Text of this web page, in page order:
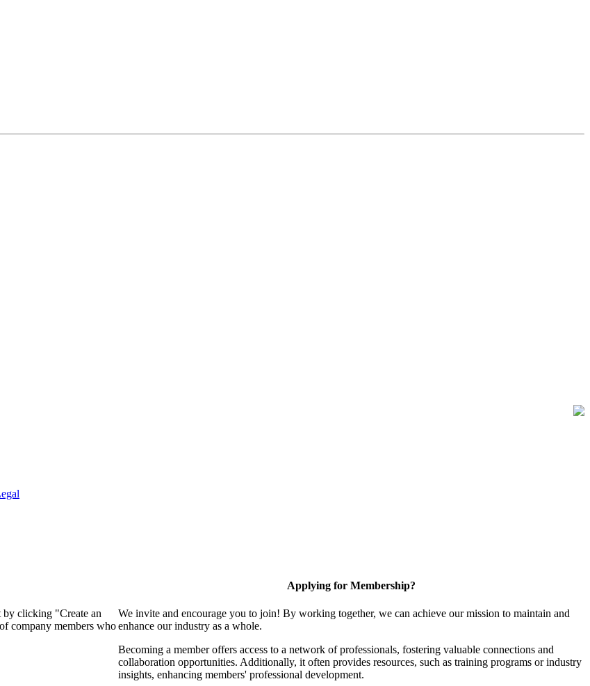
by clicking "Create an
company members who
Applying for Membership?
We invite and encourage you to join! By working together, we can achieve our mission to maintain and
enhance our industry as a whole.
Becoming a member offers access to a network of professionals, fostering valuable connections and
collaboration opportunities. Additionally, it often provides resources, such as training programs or industry
insights, enhancing members' professional development.